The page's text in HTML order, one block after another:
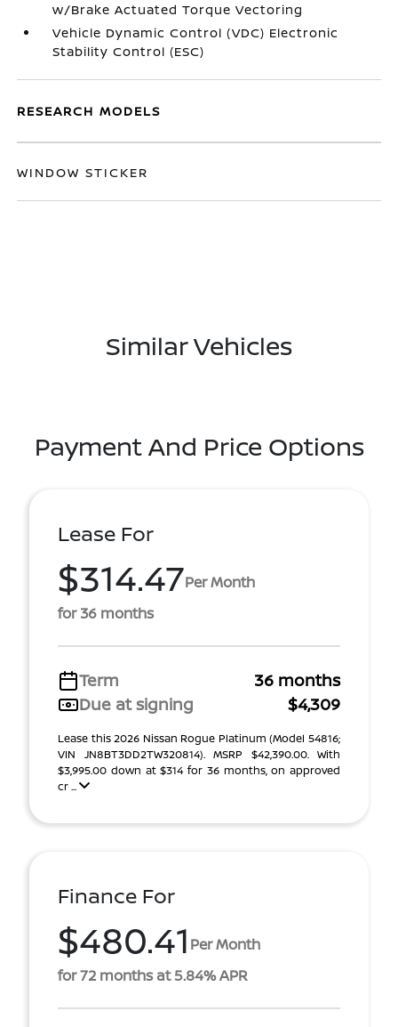
w/Brake Actuated Torque Vectoring
Vehicle Dynamic Control (VDC) Electronic
Stability Control (ESC)
RESEARCH MODELS
WINDOW STICKER
Similar Vehicles
Payment And Price Options
Lease For
$314.47Per Month
for 36 months
Term
36 months
Due at signing
$4,309
Lease this 2026 Nissan Rogue Platinum (Model 54816;
VIN JN8BT3DD2TW320814). MSRP $42,390.00. With
$3,995.00 down at $314 for 36 months, on approved
cr ...
Finance For
$480.41 Per Month
for 72 months at 5.84% APR